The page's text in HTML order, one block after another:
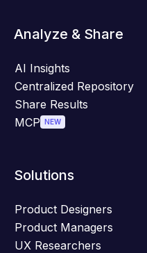
Analyze & Share
AI Insights
Centralized Repository
Share Results
MCP NEW
Solutions
Product Designers
Product Managers
UX Researchers